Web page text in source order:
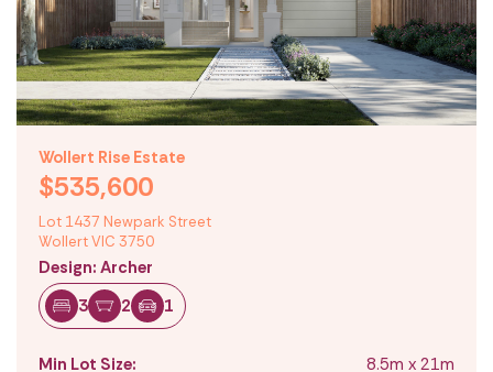
Wollert Rise Estate
$535,600
Lot 1437 Newpark Street
Wollert VIC 3750
Design: Archer
3
2 1
Min Lot Size:
8.5m x 21m